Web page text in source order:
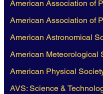
American Association of
American Association of
American Astronomical
American Meteorological
American Physical
AVS: Science &